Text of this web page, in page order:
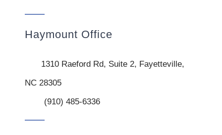
Haymount Office
1310 Raeford Rd, Suite 2, Fayetteville,
NC 28305
(910) 485-6336